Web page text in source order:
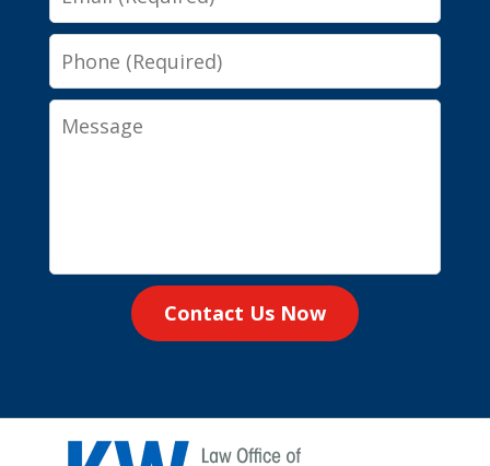
Phone
Message
Contact Us Now